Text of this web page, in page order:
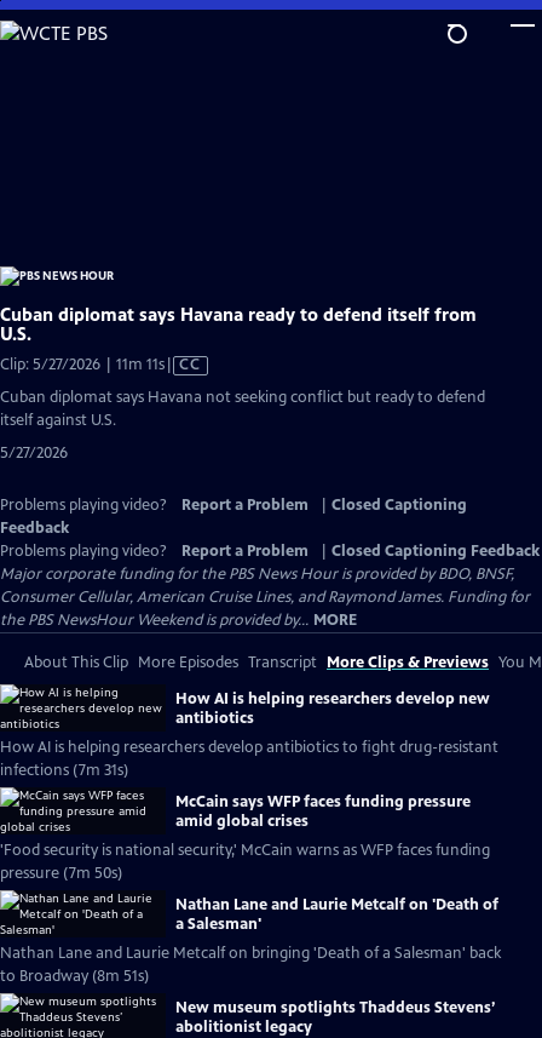
Skip
to
Cuban diplomat says Havana ready to defend itself from
U.S.
Clip: 5/27/2026 | 11m 11sVideo
CC
Cuban diplomat says Havana not seeking conflict but ready to defend
itself against U.S.
5/27/2026
Problems playing video? Report a Problem
Closed Captioning
Feedback
Problems playing video?
Report a Problem
Closed Captioning Feedback
Major corporate funding for the PBS News Hour is provided by BDO, BNSF,
Consumer Cellular, American Cruise Lines, and Raymond James. Funding for
the PBS NewsHour Weekend is provided by... MORE
About This Clip More Episodes Transcript More Clips & Previews You
How AI is helping researchers develop new
antibiotics
How AI is helping researchers develop antibiotics to fight drug-resistant
infections (7m 31s)
McCain says WFP faces funding pressure
amid global crises
'Food security is national security,' McCain warns as WFP faces funding
pressure (7m 50s)
Nathan Lane and Laurie Metcalf on 'Death of
a Salesman'
Nathan Lane and Laurie Metcalf on bringing 'Death of a Salesman' back
to Broadway (8m 51s)
New museum spotlights Thaddeus Stevens’
abolitionist legacy